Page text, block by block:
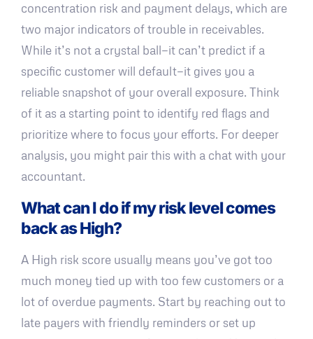
concentration risk and payment delays, which are
two major indicators of trouble in receivables.
While it’s not a crystal ball—it can’t predict if a
specific customer will default—it gives you a
reliable snapshot of your overall exposure. Think
of it as a starting point to identify red flags and
prioritize where to focus your efforts. For deeper
analysis, you might pair this with a chat with your
accountant.
What can I do if my risk level comes
back as High?
A High risk score usually means you’ve got too
much money tied up with too few customers or a
lot of overdue payments. Start by reaching out to
late payers with friendly reminders or set up